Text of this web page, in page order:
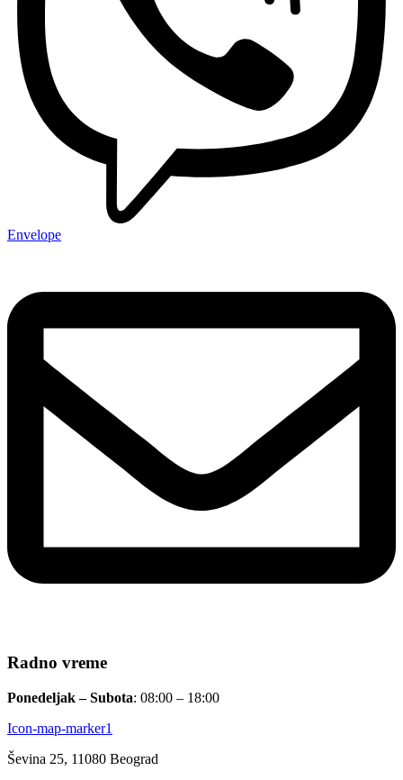
Envelope
Radno vreme
Ponedeljak – Subota: 08:00 – 18:00
Icon-map-marker1
Ševina 25, 11080 Beograd